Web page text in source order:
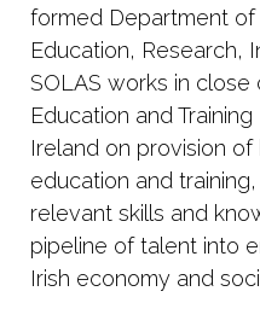
formed Department
Education, Research,
SOLAS works in
Education and
Ireland on provision
education and
relevant skills and
pipeline of talent into
Irish economy and